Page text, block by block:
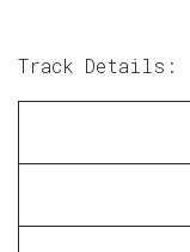
Track Details: